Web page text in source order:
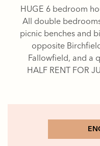
HUGE 6 bedroom
All double
picnic benches and
opposite
Fallowfield, and a
HALF RENT FOR